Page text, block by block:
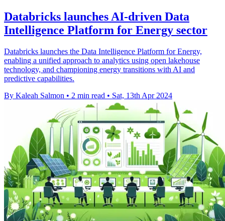
Databricks launches AI-driven Data
Intelligence Platform for Energy sector
Databricks launches the Data Intelligence Platform for Energy,
enabling a unified approach to analytics using open lakehouse
technology, and championing energy transitions with AI and
predictive capabilities.
By Kaleah Salmon • 2 min read • Sat, 13th Apr 2024